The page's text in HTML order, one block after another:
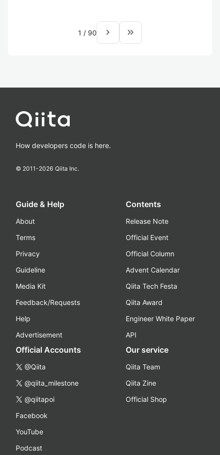
1 / 90 navigate_next keyboard_double_arrow_right
How developers code is here.
© 2011-2026 Qiita Inc.
Guide & Help
About
Terms
Privacy
Guideline
Media Kit
Feedback/Requests
Help
Advertisement
Contents
Release Note
Official Event
Official Column
Advent Calendar
Qiita Tech Festa
Qiita Award
Engineer White Paper
API
Official Accounts
@Qiita
@qiita_milestone
@qiitapoi
Facebook
YouTube
Podcast
Our service
Qiita Team
Qiita Zine
Official Shop